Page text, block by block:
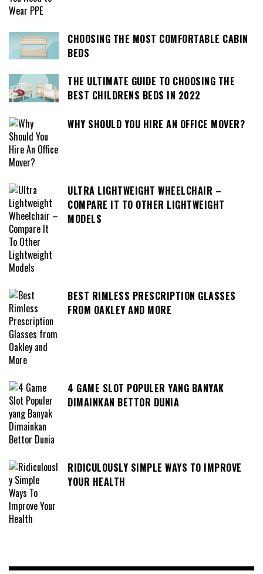
CHOOSING THE MOST COMFORTABLE CABIN
BEDS
THE ULTIMATE GUIDE TO CHOOSING THE
BEST CHILDRENS BEDS IN 2022
WHY SHOULD YOU HIRE AN OFFICE MOVER?
ULTRA LIGHTWEIGHT WHEELCHAIR –
COMPARE IT TO OTHER LIGHTWEIGHT
MODELS
BEST RIMLESS PRESCRIPTION GLASSES
FROM OAKLEY AND MORE
4 GAME SLOT POPULER YANG BANYAK
DIMAINKAN BETTOR DUNIA
RIDICULOUSLY SIMPLE WAYS TO IMPROVE
YOUR HEALTH